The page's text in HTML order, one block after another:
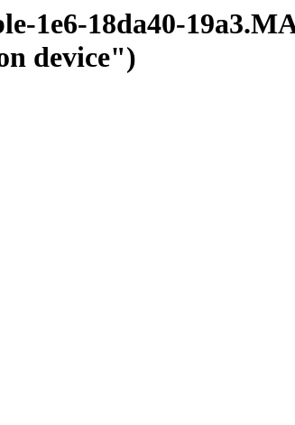
1e6-18da40-
device")